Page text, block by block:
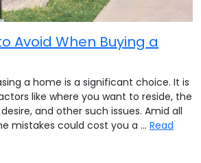
Avoid When Buying a
a home is a significant choice. It is
like where you want to reside, the
and other such issues. Amid all
mistakes could cost you a … Read